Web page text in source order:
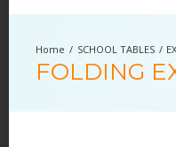
SCHOOL TABLES
FOLDING